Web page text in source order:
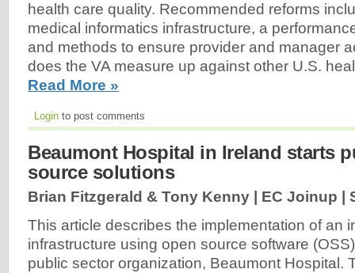
health care quality. Recommended reforms
medical informatics infrastructure, a
and methods to ensure provider and manager
does the VA measure up against other U.S.
Read More »
Login to post comments
Beaumont Hospital in Ireland starts
source solutions
Brian Fitzgerald & Tony Kenny | EC Joinup |
This article describes the implementation of an
infrastructure using open source software
public sector organization, Beaumont Hospital.